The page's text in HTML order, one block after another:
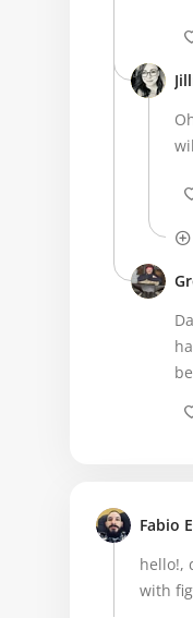
Fabio
hello!,
with